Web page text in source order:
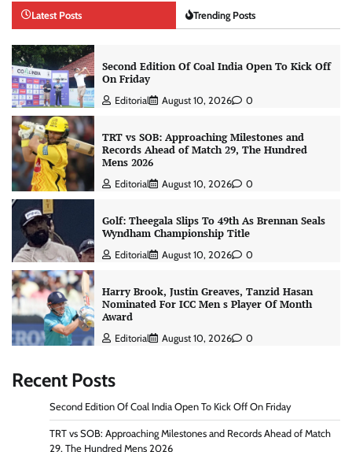
Latest Posts Trending Posts
Second Edition Of Coal India Open To Kick Off
On Friday
Editorial August 10, 2026 0
TRT vs SOB: Approaching Milestones and
Records Ahead of Match 29, The Hundred
Mens 2026
Editorial August 10, 2026 0
Golf: Theegala Slips To 49th As Brennan Seals
Wyndham Championship Title
Editorial August 10, 2026 0
Harry Brook, Justin Greaves, Tanzid Hasan
Nominated For ICC Men s Player Of Month
Award
Editorial August 10, 2026 0
Recent Posts
Second Edition Of Coal India Open To Kick Off On Friday
TRT vs SOB: Approaching Milestones and Records Ahead of Match
29, The Hundred Mens 2026